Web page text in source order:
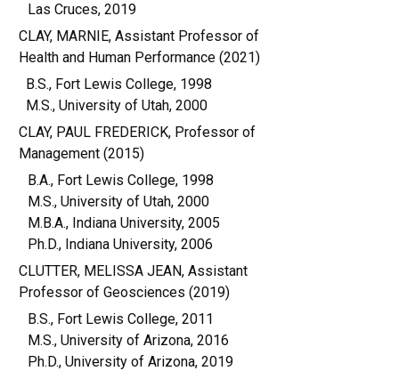
Las Cruces, 2019
CLAY, MARNIE, Assistant Professor of
Health and Human Performance (2021)
B.S., Fort Lewis College, 1998
M.S., University of Utah, 2000
CLAY, PAUL FREDERICK, Professor of
Management (2015)
B.A., Fort Lewis College, 1998
M.S., University of Utah, 2000
M.B.A., Indiana University, 2005
Ph.D., Indiana University, 2006
CLUTTER, MELISSA JEAN, Assistant
Professor of Geosciences (2019)
B.S., Fort Lewis College, 2011
M.S., University of Arizona, 2016
Ph.D., University of Arizona, 2019